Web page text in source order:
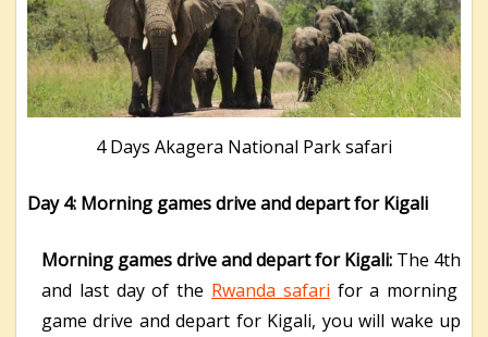
4 Days Akagera National Park safari
Day 4: Morning games drive and depart for Kigali
Morning games drive and depart for Kigali: The 4th
and last day of the Rwanda safari for a morning
game drive and depart for Kigali, you will wake up